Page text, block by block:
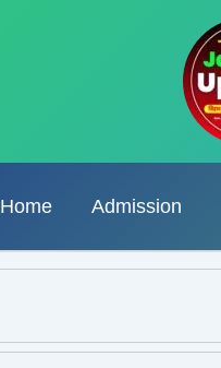
Home Admission